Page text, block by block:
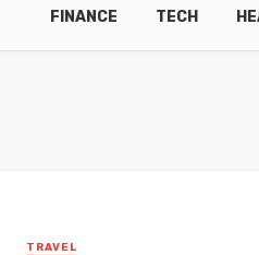
FINANCE TECH
TRAVEL